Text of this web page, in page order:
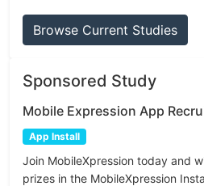
Browse Current Studies
Sponsored Study
Mobile Expression App
App Install
Join MobileXpression today and
prizes in the MobileXpression